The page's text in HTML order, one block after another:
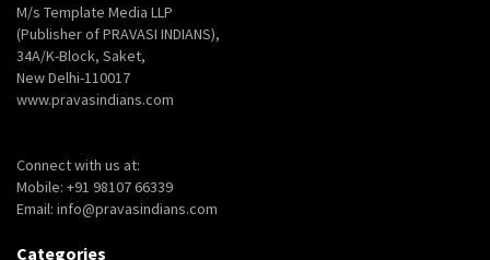
M/s Template Media LLP
(Publisher of PRAVASI INDIANS),
34A/K-Block, Saket,
New Delhi-110017
www.pravasindians.com
Connect with us at:
Mobile: +91 98107 66339
Email: info@pravasindians.com
Categories